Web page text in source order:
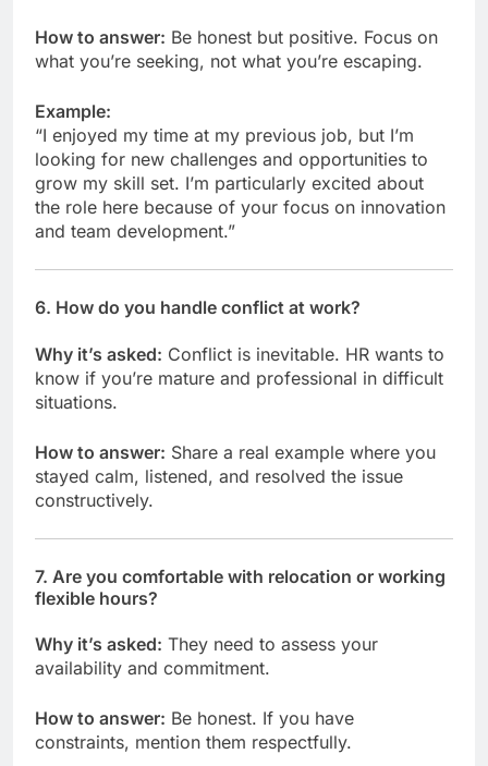
How to answer: Be honest but positive. Focus on
what you’re seeking, not what you’re escaping.
Example:
“I enjoyed my time at my previous job, but I’m
looking for new challenges and opportunities to
grow my skill set. I’m particularly excited about
the role here because of your focus on innovation
and team development.”
6. How do you handle conflict at work?
Why it’s asked: Conflict is inevitable. HR wants to
know if you’re mature and professional in difficult
situations.
How to answer: Share a real example where you
stayed calm, listened, and resolved the issue
constructively.
7. Are you comfortable with relocation or working
flexible hours?
Why it’s asked: They need to assess your
availability and commitment.
How to answer: Be honest. If you have
constraints, mention them respectfully.